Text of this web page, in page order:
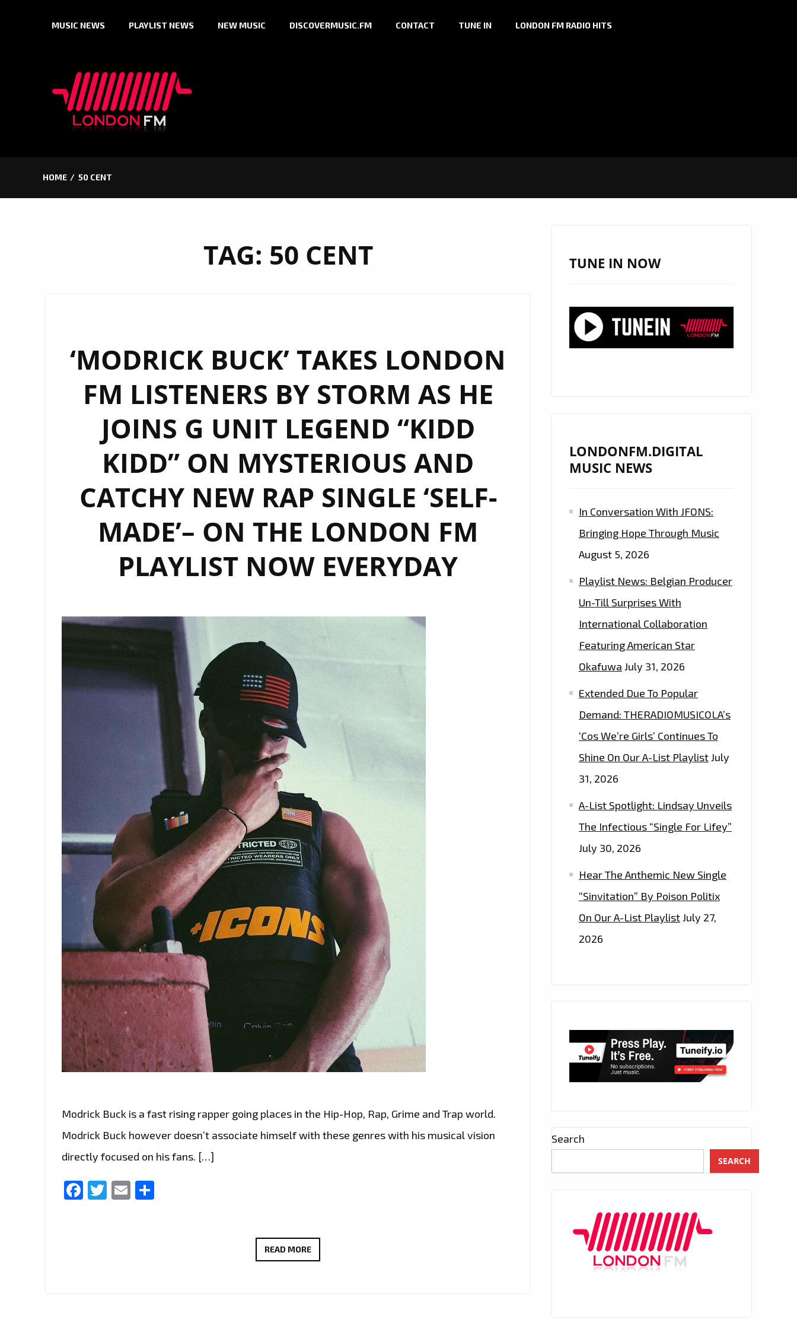
MUSIC NEWS PLAYLIST NEWS NEW MUSIC DISCOVERMUSIC.FM CONTACT TUNE IN LONDON FM RADIO HITS
HOME 50 CENT
TAG: 50 CENT
‘MODRICK BUCK’ TAKES LONDON
FM LISTENERS BY STORM AS HE
JOINS G UNIT LEGEND “KIDD
KIDD” ON MYSTERIOUS AND
CATCHY NEW RAP SINGLE ‘SELF-
MADE’– ON THE LONDON FM
PLAYLIST NOW EVERYDAY
Modrick Buck is a fast rising rapper going places in the Hip-Hop, Rap, Grime and Trap world.
Modrick Buck however doesn’t associate himself with these genres with his musical vision
directly focused on his fans. […]
Facebook
Twitter
Email
READ MORE‘MODRICK
TUNE IN NOW
LONDONFM.DIGITAL
MUSIC NEWS
In Conversation With JFONS:
Bringing Hope Through Music
August 5, 2026
Playlist News: Belgian Producer
Un-Till Surprises With
International Collaboration
Featuring American Star
Okafuwa July 31, 2026
Extended Due To Popular
Demand: THERADIOMUSICOLA’s
‘Cos We’re Girls’ Continues To
Shine On Our A-List PlaylistJuly
31, 2026
A-List Spotlight: Lindsay Unveils
The Infectious “Single For Lifey”
July 30, 2026
Hear The Anthemic New Single
“Sinvitation” By Poison Politix
On Our A-List PlaylistJuly 27,
2026
Search
SEARCH